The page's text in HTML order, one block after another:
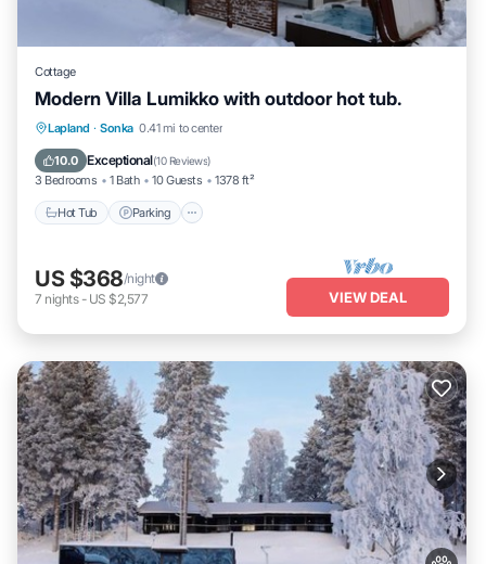
Cottage
Modern Villa Lumikko with outdoor hot tub.
Lapland · Sonka 0.41 mi to center
10.0 Exceptional(10 Reviews)
3 Bedrooms 1 Bath 10 Guests 1378 ft²
Hot Tub Parking
Hot Tub Parking
Ocean View
US $368/night
7 nights- US $2,577 VIEW DEAL